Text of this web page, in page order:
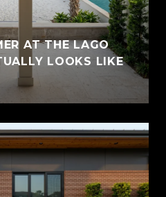
AT THE LAGO
LOOKS LIKE